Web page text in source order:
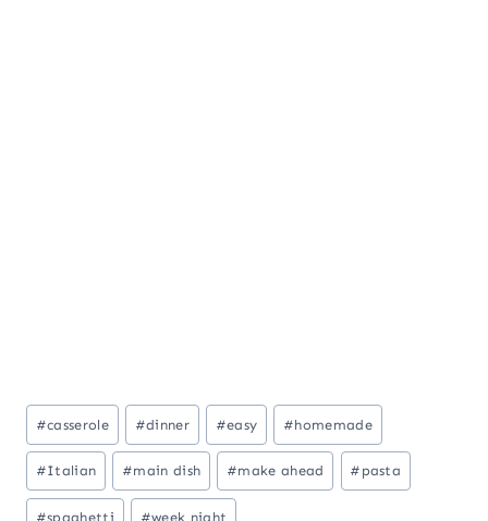
Post
Tags:
#casserole #dinner #easy #homemade
#Italian #main dish #make ahead # pasta
#spaghetti #week night